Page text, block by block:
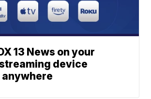
13 News on your
device